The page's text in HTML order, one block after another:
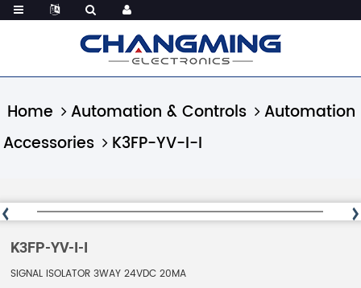
Home Automation & Controls
Automation
Accessories
K3FP-YV-I-I
K3FP-YV-I-I
SIGNAL ISOLATOR 3WAY 24VDC 20MA